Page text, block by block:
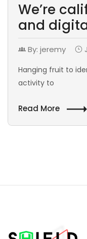
We’re
and
By: jeremy
Hanging fruit to
activity to
Read More